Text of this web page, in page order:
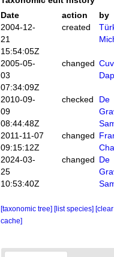
Date
action
by
2004-12-
21
15:54:05Z
created
2005-05-
03
07:34:09Z
changed
2010-09-
09
08:44:48Z
checked
De
2011-11-07
09:15:12Z
changed
2024-03-
25
10:53:40Z
changed De
[taxonomic tree] [list species] [clear
cache]